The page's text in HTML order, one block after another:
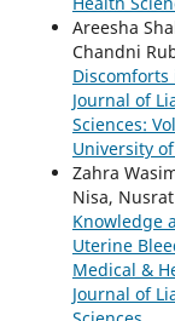
Areesha
Chandni
Discomforts
Journal of
Sciences:
University
Zahra
Nisa,
Knowledge
Uterine
Medical &
Journal of